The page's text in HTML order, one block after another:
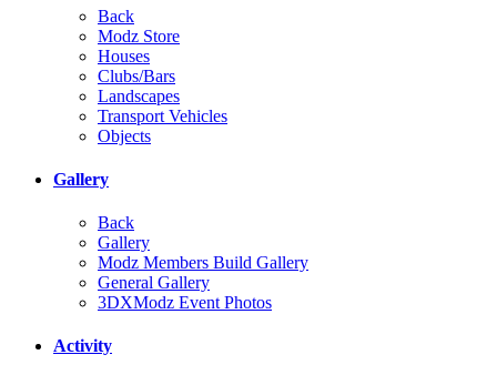
Back
Modz Store
Houses
Clubs/Bars
Landscapes
Transport Vehicles
Objects
Gallery
Back
Gallery
Modz Members Build Gallery
General Gallery
3DXModz Event Photos
Activity